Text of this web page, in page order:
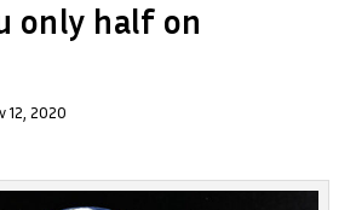
only half on
12, 2020